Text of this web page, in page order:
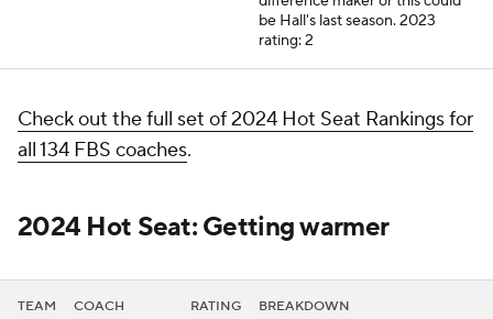
be Hall's last season.2023
rating: 2
Check out the full set of 2024 Hot Seat Rankings for
all 134 FBS coaches.
2024 Hot Seat: Getting warmer
TEAM COACH RATING BREAKDOWN